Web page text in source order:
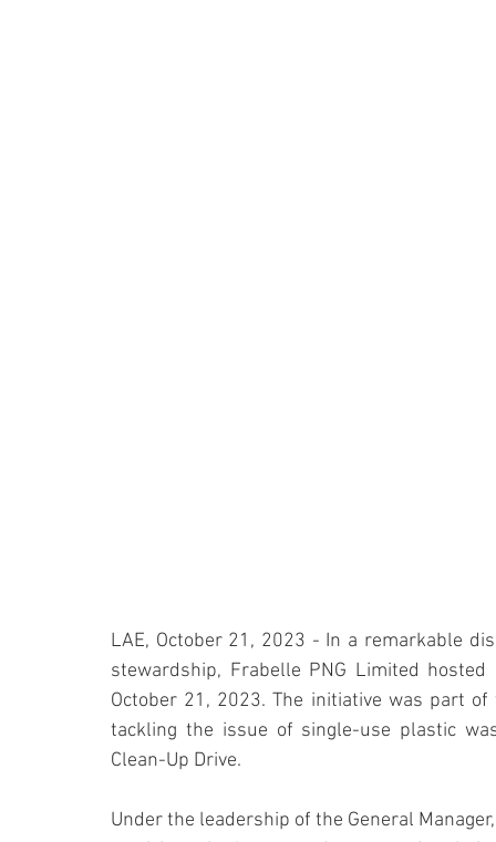
LAE, October 21, 2023 - In a remarkable
stewardship, Frabelle PNG Limited
October 21, 2023. The initiative was part
tackling the issue of single-use plastic
Clean-Up Drive.
Under the leadership of the General